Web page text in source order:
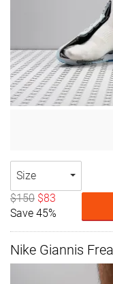
Size
$150 $83
Save 45%
Nike Giannis